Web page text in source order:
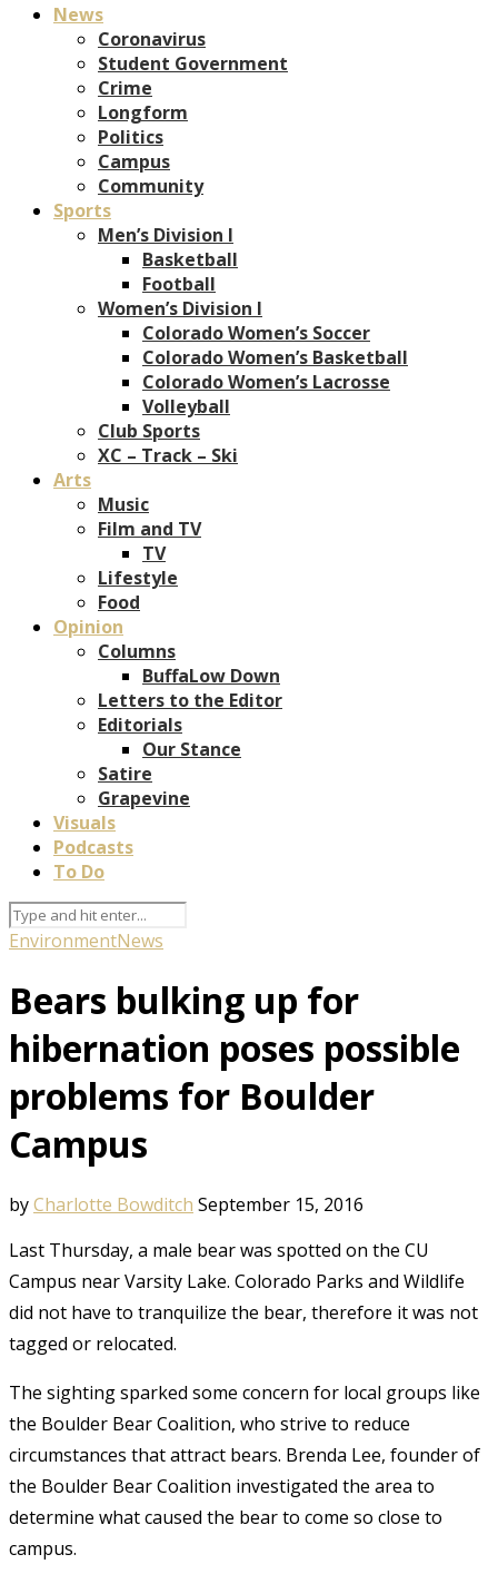
News
Coronavirus
Student Government
Crime
Longform
Politics
Campus
Community
Sports
Men’s Division I
Basketball
Football
Women’s Division I
Colorado Women’s Soccer
Colorado Women’s Basketball
Colorado Women’s Lacrosse
Volleyball
Club Sports
XC – Track – Ski
Arts
Music
Film and TV
TV
Lifestyle
Food
Opinion
Columns
BuffaLow Down
Letters to the Editor
Editorials
Our Stance
Satire
Grapevine
Visuals
Podcasts
To Do
EnvironmentNews
Bears bulking up for
hibernation poses possible
problems for Boulder
Campus
byCharlotte Bowditch September 15, 2016
Last Thursday, a male bear was spotted on the CU
Campus near Varsity Lake. Colorado Parks and Wildlife
did not have to tranquilize the bear, therefore it was not
tagged or relocated.
The sighting sparked some concern for local groups like
the Boulder Bear Coalition, who strive to reduce
circumstances that attract bears. Brenda Lee, founder of
the Boulder Bear Coalition investigated the area to
determine what caused the bear to come so close to
campus.